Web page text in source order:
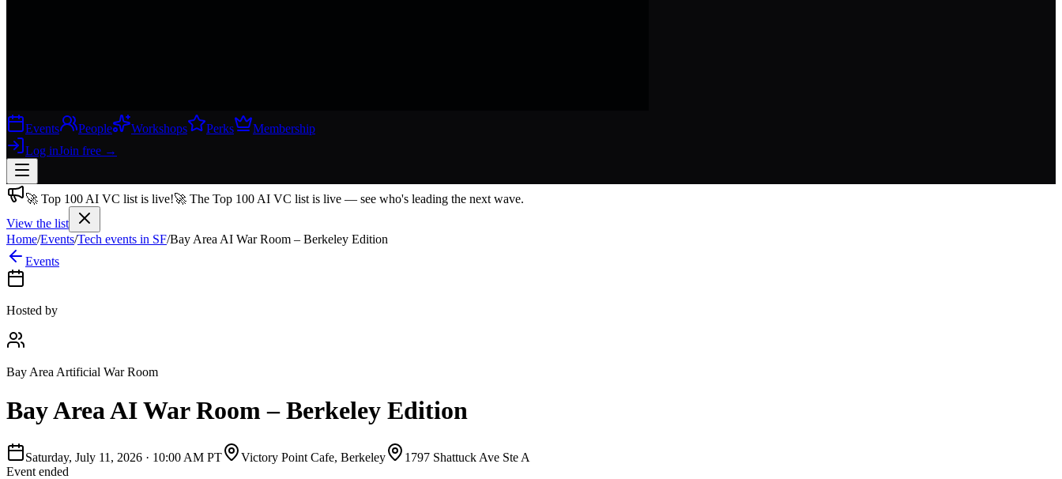
Events People Workshops Perks
Membership
Log inJoin free →
Join 200,000+ members & investors
Log in
🚀 Top 100 AI VC list is live!🚀 The Top 100 AI VC list is live — see who's leading the next wave.
View the list
Home/Events/Tech events in SF/Bay Area AI War Room – Berkeley Edition
Events
Hosted by
Bay Area Artificial War Room
Bay Area AI War Room – Berkeley Edition
Saturday, July 11, 2026 · 10:00 AM PT Victory Point Cafe, Berkeley
1797 Shattuck Ave Ste A
Event ended